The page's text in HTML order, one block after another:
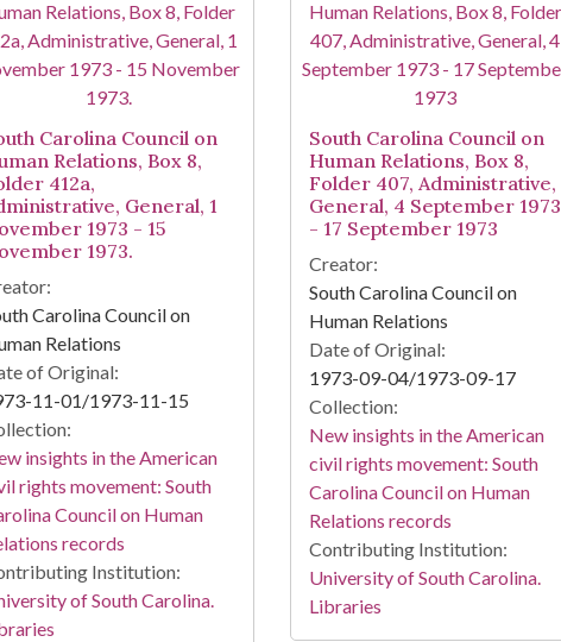
Carolina Council on
Relations, Box 8,
412a,
General, 1
1973 - 15
1973.
Carolina Council on
Relations
of Original:
11-01/1973-11-15
insights in the American
rights movement: South
Council on Human
records
Institution:
of South Carolina.
South Carolina Council on
Human Relations, Box 8,
Folder 407, Administrative,
General, 4 September 1973
- 17 September 1973
Creator:
South Carolina Council on
Human Relations
Date of Original:
1973-09-04/1973-09-17
Collection:
New insights in the American
civil rights movement: South
Carolina Council on Human
Relations records
Contributing Institution:
University of South Carolina.
Libraries